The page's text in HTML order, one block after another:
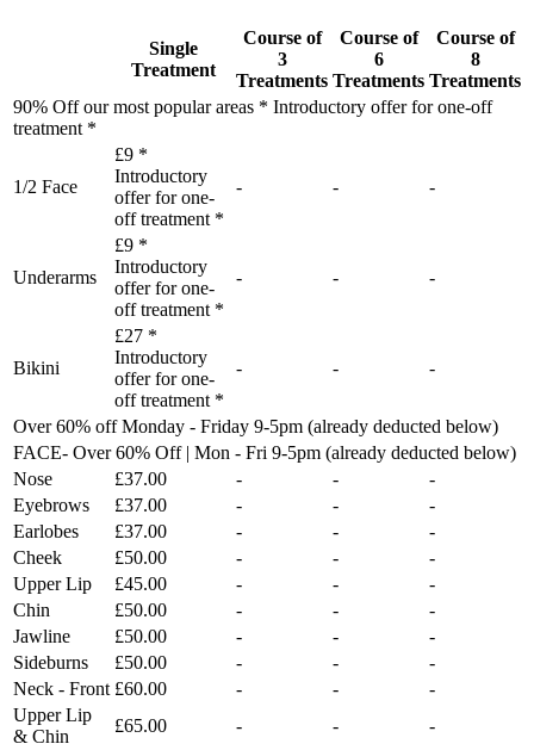
Single
Treatment
Course of
3
Treatments
Course of
6
Treatments
Course of
8
Treatments
90% Off our most popular areas * Introductory offer for one-off
treatment *
1/2 Face
£9 *
Introductory
offer for one-
off treatment *
- - -
Underarms
£9 *
Introductory
offer for one-
off treatment *
- - -
Bikini
£27 *
Introductory
offer for one-
off treatment *
- - -
Over 60% off Monday - Friday 9-5pm (already deducted below)
FACE- Over 60% Off | Mon - Fri 9-5pm (already deducted below)
Nose
£37.00 - -
-
Eyebrows
£37.00 - -
-
Earlobes
£37.00 - -
-
Cheek
£50.00 - -
-
Upper Lip
£45.00 - -
-
Chin
£50.00 - -
-
Jawline
£50.00 - -
-
Sideburns
£50.00 - -
-
Neck - Front £60.00 - -
-
Upper Lip
& Chin
£65.00 - -
-